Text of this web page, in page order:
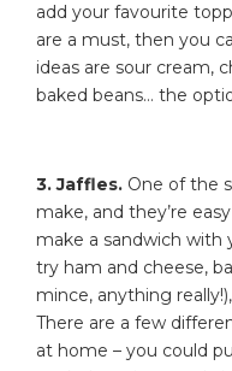
add your favourite
are a must, then you
ideas are sour cream,
baked beans… the
3. Jaffles. One of the
make, and they’re
make a sandwich with
try ham and cheese,
mince, anything
There are a few
at home – you could